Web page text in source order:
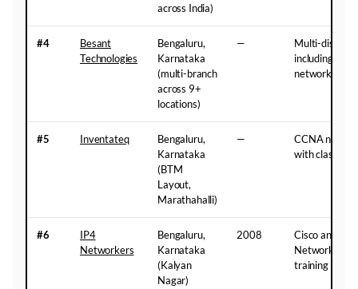
across India)
#4
Besant
Technologies
Bengaluru,
Karnataka
(multi-branch
across 9+
locations)
—
Multi-
including
networking
#5 Inventateq
Bengaluru,
Karnataka
(BTM
Layout,
Marathahalli)
—
CCNA
with
#6
IP4
Networkers
Bengaluru,
Karnataka
(Kalyan
Nagar)
2008
Cisco and
Networking +
training